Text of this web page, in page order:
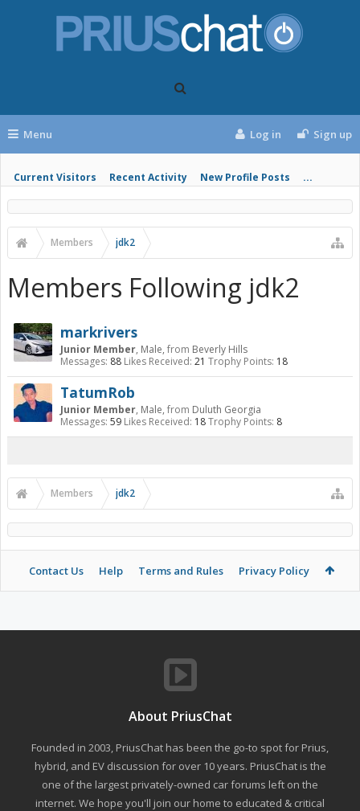
Menu
Current Visitors Recent Activity New Profile Posts ...
Log in Sign up
Members jdk2
Members Following jdk2
markrivers
Junior Member, Male, from Beverly Hills
Messages: 88 Likes Received: 21 Trophy Points: 18
TatumRob
Junior Member, Male, from Duluth Georgia
Messages: 59 Likes Received: 18Trophy Points: 8
Members jdk2
Contact Us Help Terms and Rules Privacy Policy
About PriusChat
Founded in 2003, PriusChat has been the go-to spot for Prius,
hybrid, and EV discussion for over 10 years. PriusChat is the
one of the largest privately-owned car forums left on the
internet. We hope you'll join our home to educated & critical